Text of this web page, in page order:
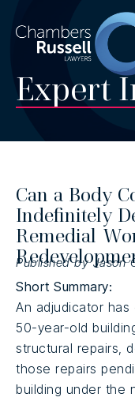
Expert
Can a Body
Indefinitely
Remedial
Published by Jason
Short Summary:
An adjudicator
50-year-old
structural repairs,
those repairs
building under the